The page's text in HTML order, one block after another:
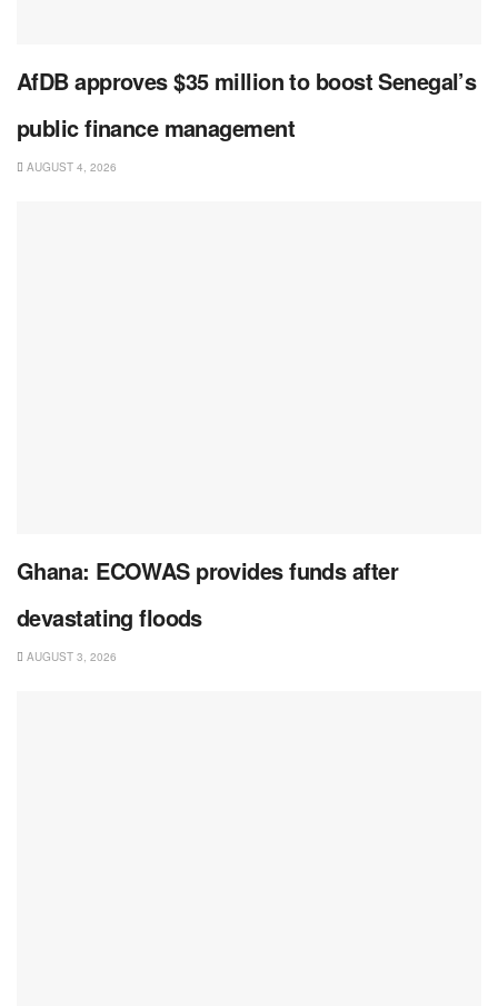
AfDB approves $35 million to boost Senegal’s
public finance management
AUGUST 4, 2026
Ghana: ECOWAS provides funds after
devastating floods
AUGUST 3, 2026